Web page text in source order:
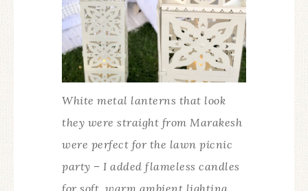
White metal lanterns that look
they were straight from Marakesh
were perfect for the lawn picnic
party – I added flameless candles